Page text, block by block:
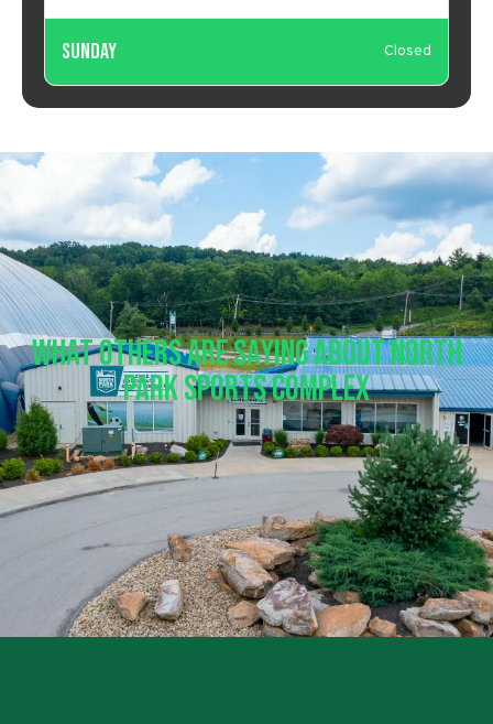
Sunday Closed
What Others Are Saying About North
Park Sports Complex